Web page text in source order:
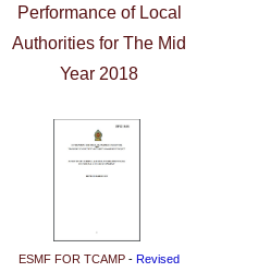
Performance of Local
Authorities for The Mid
Year 2018
ESMF FOR TCAMP - Revised